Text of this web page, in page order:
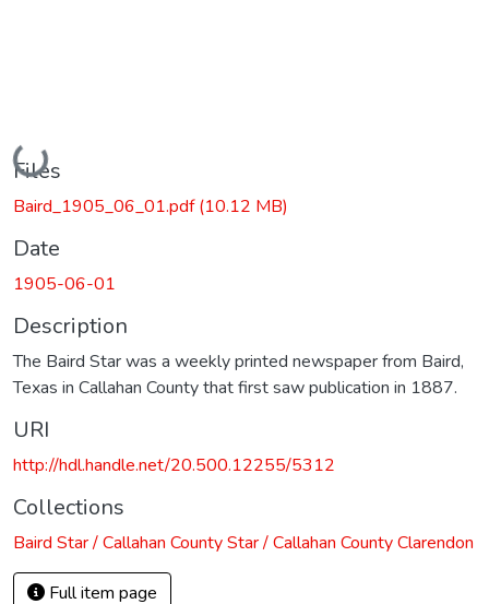
Loading...
Files
Baird_1905_06_01.pdf(10.12 MB)
Date
1905-06-01
Description
The Baird Star was a weekly printed newspaper from Baird,
Texas in Callahan County that first saw publication in 1887.
URI
http://hdl.handle.net/20.500.12255/5312
Collections
Baird Star / Callahan County Star / Callahan County Clarendon
Full item page